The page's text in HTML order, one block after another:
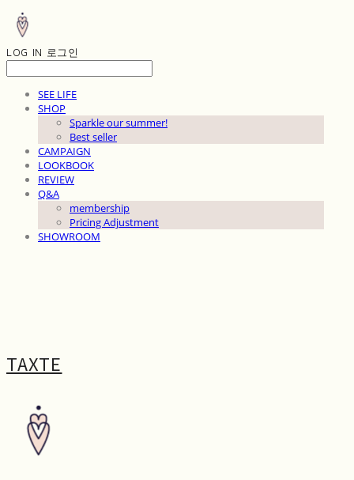
LOG IN 로그인
SEE LIFE
SHOP
Sparkle our summer!
Best seller
CAMPAIGN
LOOKBOOK
REVIEW
Q&A
membership
Pricing Adjustment
SHOWROOM
TAXTE